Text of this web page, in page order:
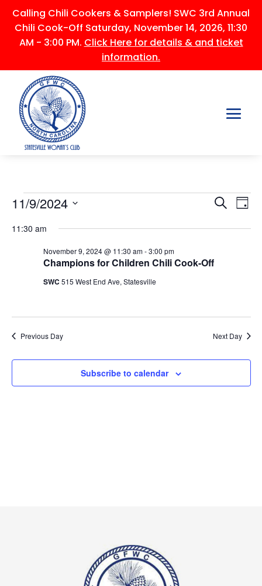
Calling Chili Cookers & Samplers! SWC 3rd Annual
Chili Cook-Off Saturday, November 14, 2026, 11:30
AM - 3:00 PM. Click Here for details & and ticket
information.
Events
November
2024
Events
and
Search
Day
11/9/2024
date.
11:30 am
Champions for Children Chili Cook-Off
November 9, 2024 @ 11:30 am-3:00 pm
SWC 515 West End Ave, Statesville
Previous Day Next Day
Subscribe to calendar